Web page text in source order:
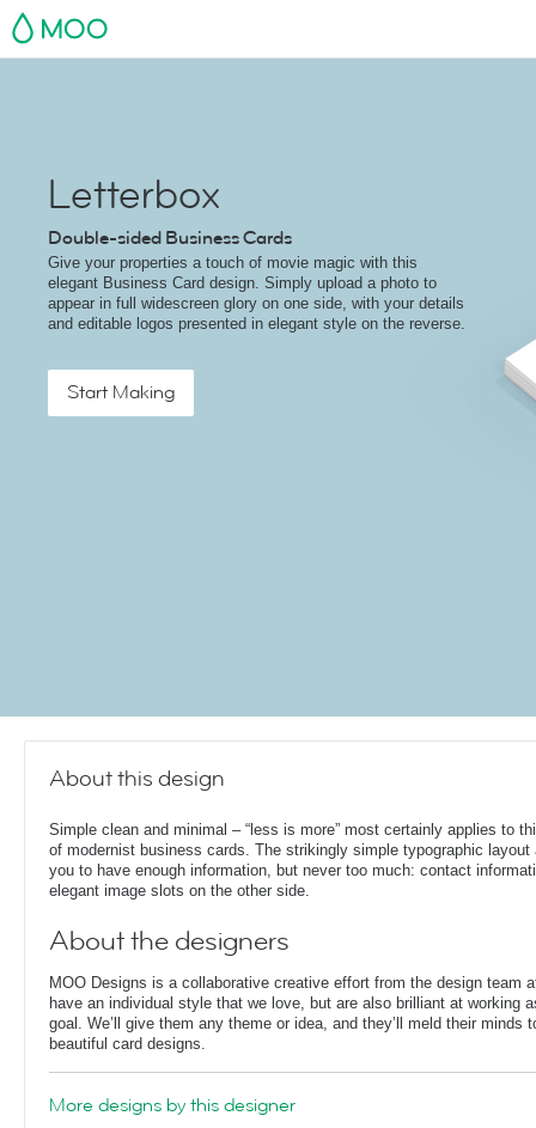
MOO
Letterbox
Double-sided Business Cards
Give your properties a touch of movie magic with this
elegant Business Card design. Simply upload a photo to
appear in full widescreen glory on one side, with your details
and editable logos presented in elegant style on the reverse.
Start Making
About this design
Simple clean and minimal – “less is more” most certainly applies to
of modernist business cards. The strikingly simple typographic layout
you to have enough information, but never too much: contact
elegant image slots on the other side.
About the designers
MOO Designs is a collaborative creative effort from the design team
have an individual style that we love, but are also brilliant at working
goal. We’ll give them any theme or idea, and they’ll meld their minds
beautiful card designs.
More designs by this designer